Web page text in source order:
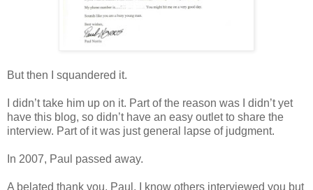
But then I squandered it.
I didn’t take him up on it. Part of the reason was I didn’t yet
have this blog, so didn’t have an easy outlet to share the
interview. Part of it was just general lapse of judgment.
In 2007, Paul passed away.
A belated thank you, Paul. I know others interviewed you but